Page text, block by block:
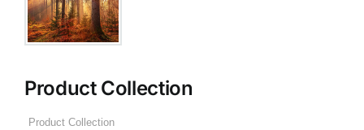
Product Collection